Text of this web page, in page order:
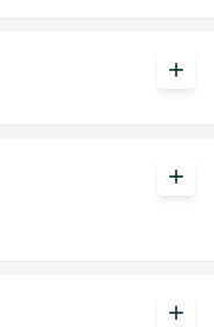
add
add
add